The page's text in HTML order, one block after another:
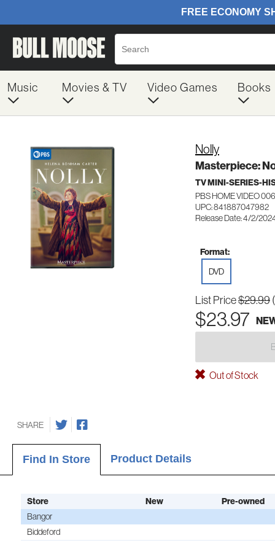
Music Movies & TV Video Games Books
Nolly
Masterpiece:
TV MINI-SERIES-
PBS HOME VIDEO
UPC: 841887047982
Release Date: 4/2/
Format:
DVD
List Price$29.99
$23.97
Out of Stock
SHARE
Find In Store Product Details
Store New
Pre-owned
Bangor
Biddeford